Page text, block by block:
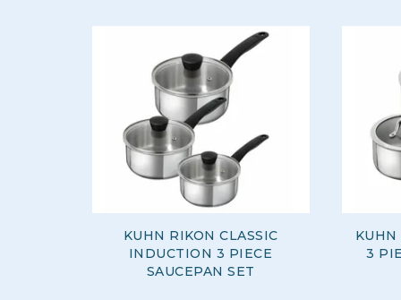
KUHN RIKON CLASSIC
INDUCTION 3 PIECE
SAUCEPAN SET
3